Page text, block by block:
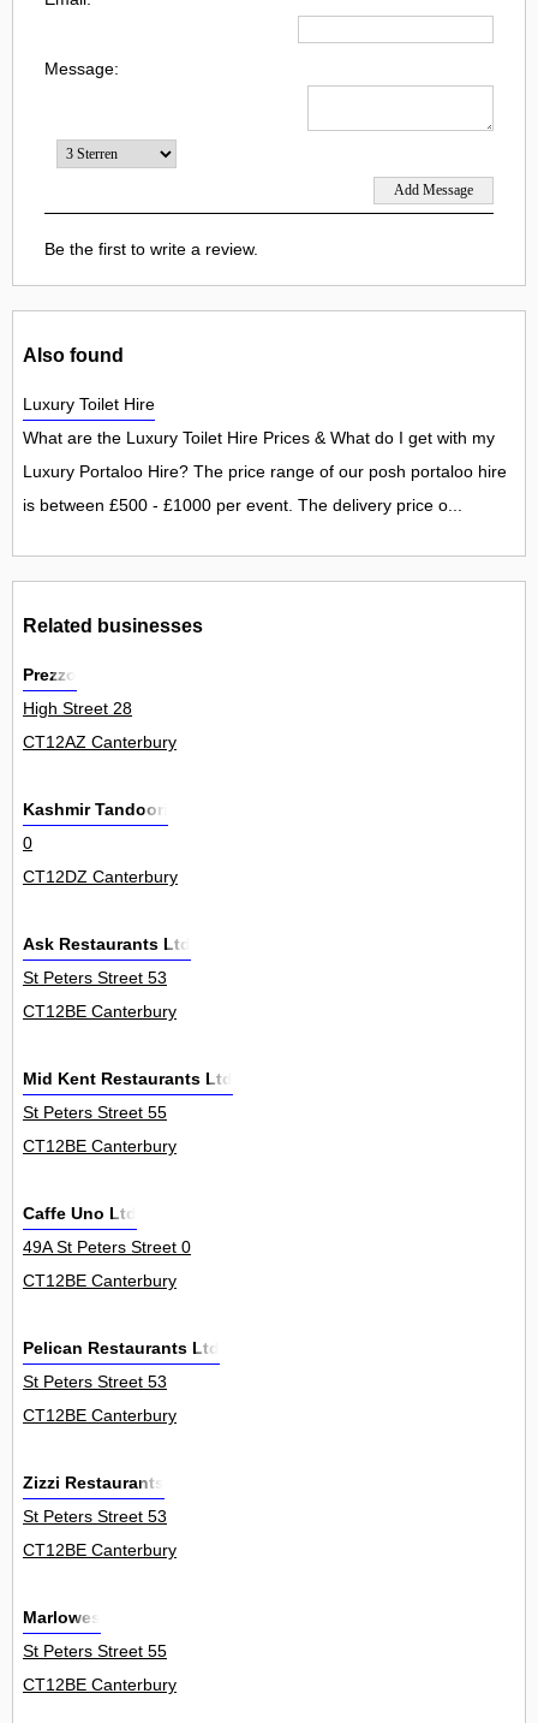
Message:
Be the first to write a review.
Also found
Luxury Toilet Hire
What are the Luxury Toilet Hire Prices & What do I get with my
Luxury Portaloo Hire? The price range of our posh portaloo hire
is between £500 - £1000 per event. The delivery price o...
Related businesses
Prezzo
High Street 28
CT12AZ Canterbury
Kashmir Tandoori
0
CT12DZ Canterbury
Ask Restaurants Ltd
St Peters Street 53
CT12BE Canterbury
Mid Kent Restaurants Ltd
St Peters Street 55
CT12BE Canterbury
Caffe Uno Ltd
49A St Peters Street 0
CT12BE Canterbury
Pelican Restaurants Ltd
St Peters Street 53
CT12BE Canterbury
Zizzi Restaurants
St Peters Street 53
CT12BE Canterbury
Marlowes
St Peters Street 55
CT12BE Canterbury